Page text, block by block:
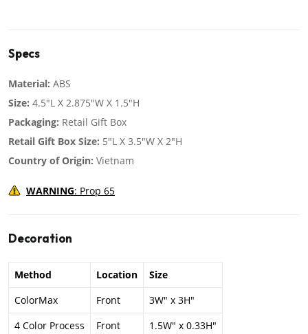
Specs
Material: ABS
Size: 4.5"L X 2.875"W X 1.5"H
Packaging: Retail Gift Box
Retail Gift Box Size: 5"L X 3.5"W X 2"H
Country of Origin: Vietnam
WARNING: Prop 65
Decoration
Method Location
Size
ColorMax
Front
3W" x 3H"
4 Color Process
Front 1.5W" x 0.33H"